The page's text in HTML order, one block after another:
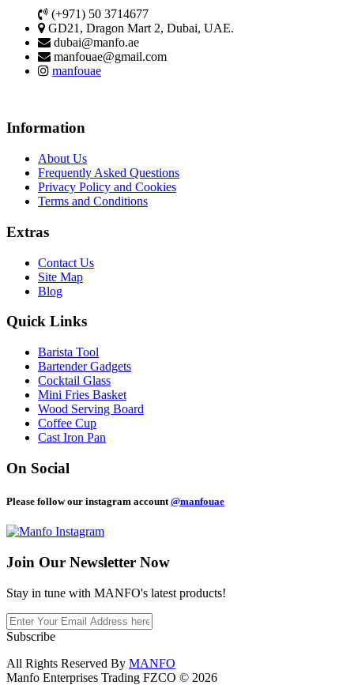
(+971) 50 3714677
GD21, Dragon Mart 2, Dubai, UAE.
dubai@manfo.ae
manfouae@gmail.com
manfouae
Information
About Us
Frequently Asked Questions
Privacy Policy and Cookies
Terms and Conditions
Extras
Contact Us
Site Map
Blog
Quick Links
Barista Tool
Bartender Gadgets
Cocktail Glass
Mini Fries Basket
Wood Serving Board
Coffee Cup
Cast Iron Pan
On Social
Please follow our instagram account @manfouae
Join Our Newsletter Now
Stay in tune with MANFO's latest products!
Subscribe
All Rights Reserved By MANFO
Manfo Enterprises Trading FZCO © 2026